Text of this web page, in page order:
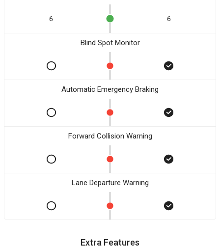
6 6
Blind Spot Monitor
Automatic Emergency Braking
Forward Collision Warning
Lane Departure Warning
Extra Features